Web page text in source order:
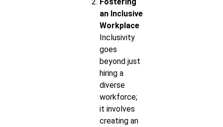
an Inclusive
Workplace
Inclusivity
goes
beyond just
hiring a
diverse
workforce;
it involves
creating an